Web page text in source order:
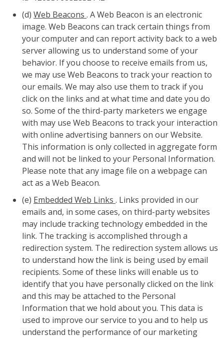
(d) Web Beacons . A Web Beacon is an electronic
image. Web Beacons can track certain things from
your computer and can report activity back to a web
server allowing us to understand some of your
behavior. If you choose to receive emails from us,
we may use Web Beacons to track your reaction to
our emails. We may also use them to track if you
click on the links and at what time and date you do
so. Some of the third-party marketers we engage
with may use Web Beacons to track your interaction
with online advertising banners on our Website.
This information is only collected in aggregate form
and will not be linked to your Personal Information.
Please note that any image file on a webpage can
act as a Web Beacon.
(e) Embedded Web Links . Links provided in our
emails and, in some cases, on third-party websites
may include tracking technology embedded in the
link. The tracking is accomplished through a
redirection system. The redirection system allows us
to understand how the link is being used by email
recipients. Some of these links will enable us to
identify that you have personally clicked on the link
and this may be attached to the Personal
Information that we hold about you. This data is
used to improve our service to you and to help us
understand the performance of our marketing